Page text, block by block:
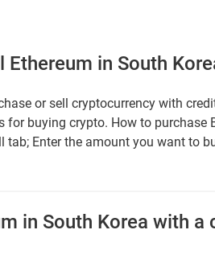
in South
or sell cryptocurrency with
for buying crypto. How to purchase
tab; Enter the amount you want to
in South Korea with